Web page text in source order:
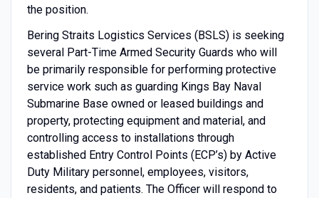
the position.
Bering Straits Logistics Services (BSLS) is seeking
several Part-Time Armed Security Guards who will
be primarily responsible for performing protective
service work such as guarding Kings Bay Naval
Submarine Base owned or leased buildings and
property, protecting equipment and material, and
controlling access to installations through
established Entry Control Points (ECP’s) by Active
Duty Military personnel, employees, visitors,
residents, and patients. The Officer will respond to